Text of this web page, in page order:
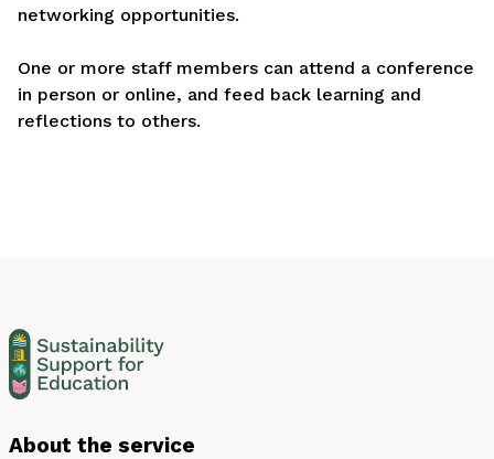
networking opportunities.
One or more staff members can attend a conference
in person or online, and feed back learning and
reflections to others.
About the service